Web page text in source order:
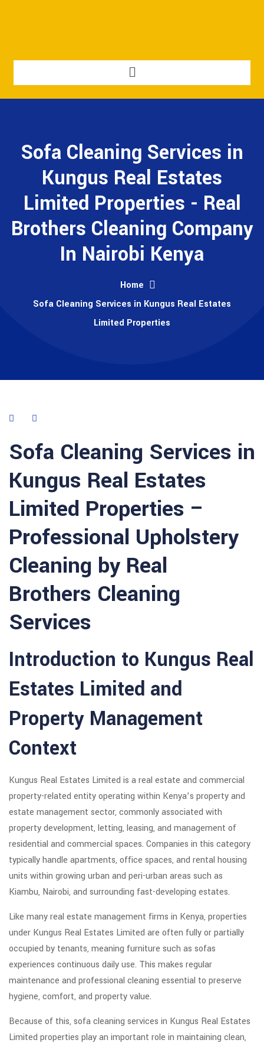
Sofa Cleaning Services in
Kungus Real Estates
Limited Properties - Real
Brothers Cleaning Company
In Nairobi Kenya
Home
Sofa Cleaning Services in Kungus Real Estates
Limited Properties
Sofa Cleaning Services in
Kungus Real Estates
Limited Properties –
Professional Upholstery
Cleaning by Real
Brothers Cleaning
Services
Introduction to Kungus Real
Estates Limited and
Property Management
Context
Kungus Real Estates Limited is a real estate and commercial
property-related entity operating within Kenya’s property and
estate management sector, commonly associated with
property development, letting, leasing, and management of
residential and commercial spaces. Companies in this category
typically handle apartments, office spaces, and rental housing
units within growing urban and peri-urban areas such as
Kiambu, Nairobi, and surrounding fast-developing estates.
Like many real estate management firms in Kenya, properties
under Kungus Real Estates Limited are often fully or partially
occupied by tenants, meaning furniture such as sofas
experiences continuous daily use. This makes regular
maintenance and professional cleaning essential to preserve
hygiene, comfort, and property value.
Because of this, sofa cleaning services in Kungus Real Estates
Limited properties play an important role in maintaining clean,